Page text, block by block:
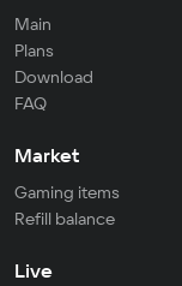
Main
Plans
Download
FAQ
Market
Gaming items
Refill balance
Live